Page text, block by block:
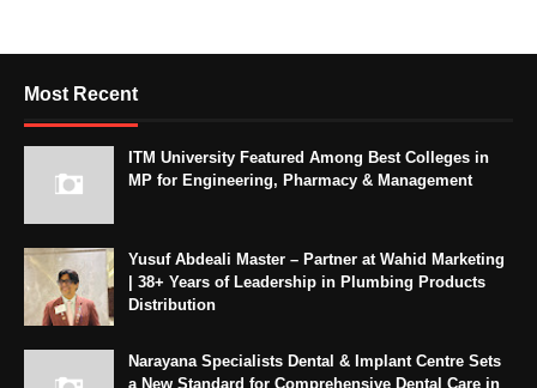
Most Recent
ITM University Featured Among Best Colleges in
MP for Engineering, Pharmacy & Management
Yusuf Abdeali Master – Partner at Wahid Marketing
| 38+ Years of Leadership in Plumbing Products
Distribution
Narayana Specialists Dental & Implant Centre Sets
a New Standard for Comprehensive Dental Care in